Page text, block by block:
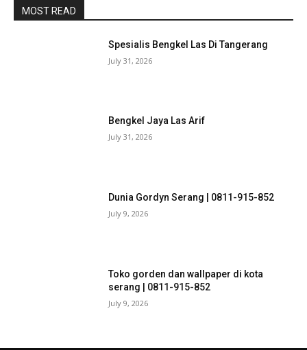
MOST READ
Spesialis Bengkel Las Di Tangerang
July 31, 2026
Bengkel Jaya Las Arif
July 31, 2026
Dunia Gordyn Serang | 0811-915-852
July 9, 2026
Toko gorden dan wallpaper di kota
serang | 0811-915-852
July 9, 2026